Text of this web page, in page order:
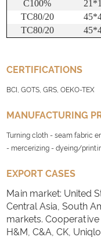
C100%
TC80/20
TC80/20
CERTIFICATIONS
BCI, GOTS, GRS, OEKO-TEX
MANUFACTURING
Turning cloth - seam fabric
- mercerizing - dyeing/
EXPORT CASES
Main market: United
Central Asia, South
markets.
H&M, C&A, CK,